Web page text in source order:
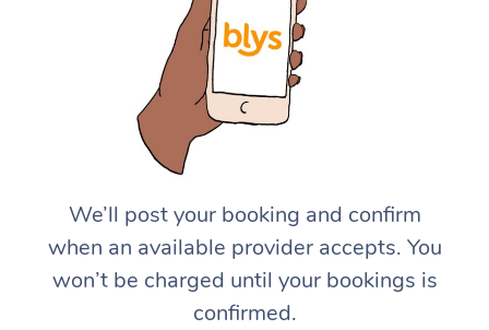
We’ll post your booking and confirm
when an available provider accepts. You
won’t be charged until your bookings is
confirmed.